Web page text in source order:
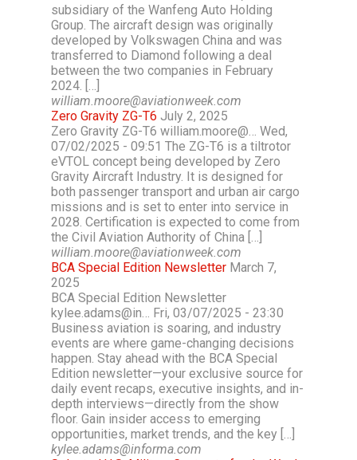
subsidiary of the Wanfeng Auto Holding
Group. The aircraft design was originally
developed by Volkswagen China and was
transferred to Diamond following a deal
between the two companies in February
2024. […]
william.moore@aviationweek.com
Zero Gravity ZG-T6 July 2, 2025
Zero Gravity ZG-T6 william.moore@… Wed,
07/02/2025 - 09:51 The ZG-T6 is a tiltrotor
eVTOL concept being developed by Zero
Gravity Aircraft Industry. It is designed for
both passenger transport and urban air cargo
missions and is set to enter into service in
2028. Certification is expected to come from
the Civil Aviation Authority of China […]
william.moore@aviationweek.com
BCA Special Edition Newsletter March 7,
2025
BCA Special Edition Newsletter
kylee.adams@in… Fri, 03/07/2025 - 23:30
Business aviation is soaring, and industry
events are where game-changing decisions
happen. Stay ahead with the BCA Special
Edition newsletter—your exclusive source for
daily event recaps, executive insights, and in-
depth interviews—directly from the show
floor. Gain insider access to emerging
opportunities, market trends, and the key […]
kylee.adams@informa.com